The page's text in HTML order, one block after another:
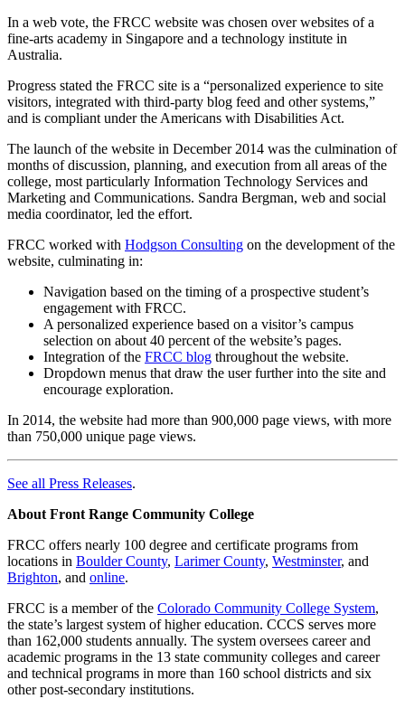
In a web vote, the FRCC website was chosen over websites of a
fine-arts academy in Singapore and a technology institute in
Australia.
Progress stated the FRCC site is a “personalized experience to site
visitors, integrated with third-party blog feed and other systems,”
and is compliant under the Americans with Disabilities Act.
The launch of the website in December 2014 was the culmination of
months of discussion, planning, and execution from all areas of the
college, most particularly Information Technology Services and
Marketing and Communications. Sandra Bergman, web and social
media coordinator, led the effort.
FRCC worked with Hodgson Consulting on the development of the
website, culminating in:
Navigation based on the timing of a prospective student’s
engagement with FRCC.
A personalized experience based on a visitor’s campus
selection on about 40 percent of the website’s pages.
Integration of the FRCC blog throughout the website.
Dropdown menus that draw the user further into the site and
encourage exploration.
In 2014, the website had more than 900,000 page views, with more
than 750,000 unique page views.
See all Press Releases.
About Front Range Community College
FRCC offers nearly 100 degree and certificate programs from
locations in Boulder County, Larimer County, Westminster, and
Brighton, and online.
FRCC is a member of the Colorado Community College System,
the state’s largest system of higher education. CCCS serves more
than 162,000 students annually. The system oversees career and
academic programs in the 13 state community colleges and career
and technical programs in more than 160 school districts and six
other post-secondary institutions.